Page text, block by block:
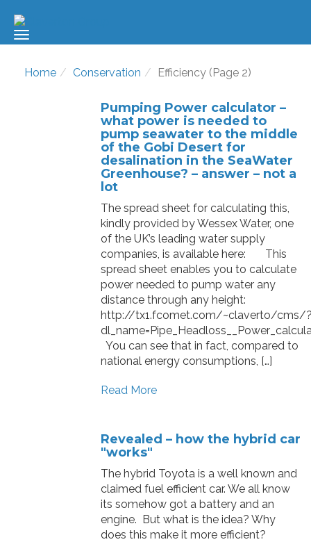
Home Conservation Efficiency (Page 2)
Pumping Power calculator –
what power is needed to
pump seawater to the middle
of the Gobi Desert for
desalination in the SeaWater
Greenhouse? – answer – not a
lot
The spread sheet for calculating this,
kindly provided by Wessex Water, one
of the UK’s leading water supply
companies, is available here: This
spread sheet enables you to calculate
power needed to pump water any
distance through any height:
http://tx1.fcomet.com/~claverto/cms/
You can see that in fact, compared to
national energy consumptions, […]
Read More
Revealed – how the hybrid car
"works"
The hybrid Toyota is a well known and
claimed fuel efficient car. We all know
its somehow got a battery and an
engine. But what is the idea? Why
does this make it more efficient?